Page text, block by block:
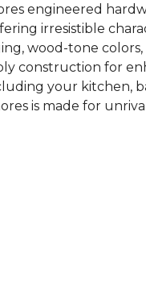
engineered
irresistible
wood-tone
construction for
your kitchen,
is made for